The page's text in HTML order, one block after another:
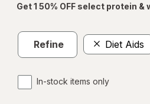
Get 1 50% OFF select protein
Refine Diet Aids
In-stock items only